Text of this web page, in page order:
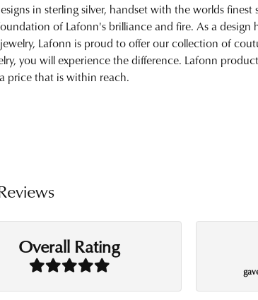
in sterling silver, handset with the worlds
of Lafonn's brilliance and fire. As a
Lafonn is proud to offer our collection of
you will experience the difference. Lafonn
price that is within reach.
Overall Rating